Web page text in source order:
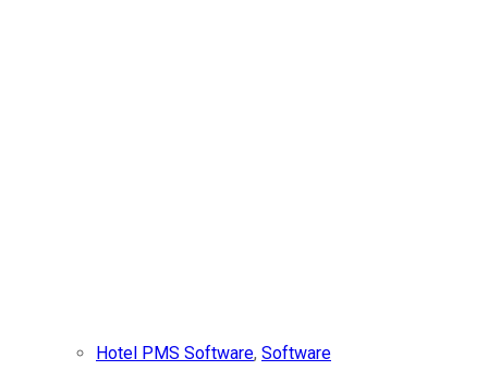
Hotel PMS Software, Software